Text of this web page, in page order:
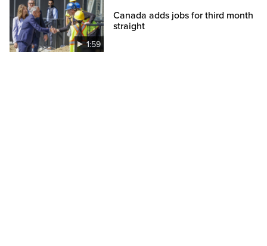
1:59
Canada adds jobs for third month
straight